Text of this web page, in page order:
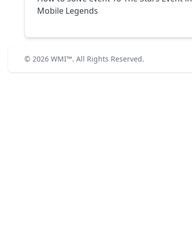
Mobile Legends
© 2026 WMI™. All Rights Reserved.